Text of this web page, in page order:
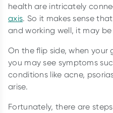
health are intricately
axis. So it makes sense
and working well, it may
On the flip side, when
you may see symptoms
conditions like acne,
arise.
Fortunately, there are